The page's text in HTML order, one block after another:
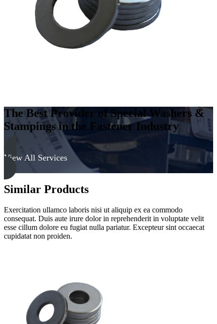
The Best Provider of Special Washers &
Stampings in the Fastener Industry
View All Services
Similar Products
Exercitation ullamco laboris nisi ut aliquip ex ea commodo
consequat. Duis aute irure dolor in reprehenderit in voluptate velit
esse cillum dolore eu fugiat nulla pariatur. Excepteur sint occaecat
cupidatat non proiden.